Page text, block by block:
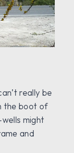
really be
the boot of
might
and